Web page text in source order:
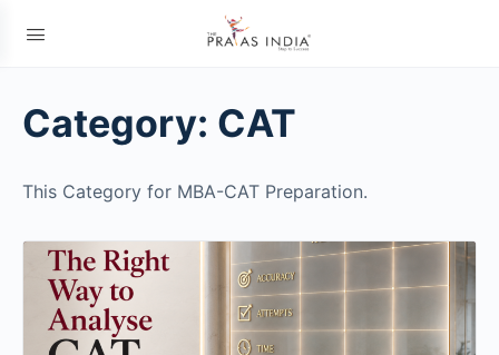
Category: CAT
This Category for MBA-CAT Preparation.